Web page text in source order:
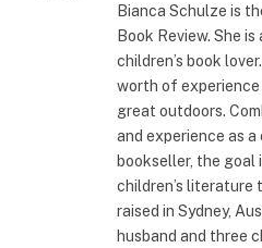
Bianca Schulze is
Book Review. She is
children’s book
worth of
great outdoors.
and experience as a
bookseller, the goal
children’s literature
raised in Sydney,
husband and three